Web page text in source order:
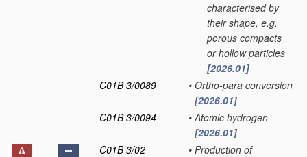
characterised by
their shape, e.g.
porous compacts
or hollow particles
[2026.01]
C01B 3/0089
• Ortho-para conversion
[2026.01]
C01B 3/0094
• Atomic hydrogen
[2026.01]
C01B 3/02
• Production of